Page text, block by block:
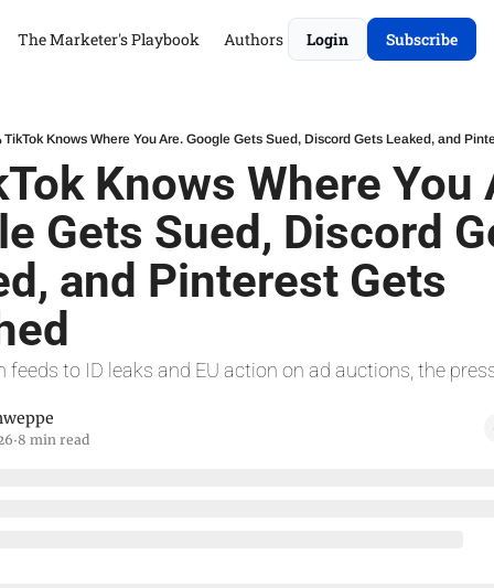
The Marketer's Playbook Authors Login Subscribe
Knows Where You Are. Google Gets Sued, Discord Gets Leaked, and
Knows Where You
Gets Sued, Discord
and Pinterest Gets
feeds to ID leaks and EU action on ad auctions, the
•8 min read